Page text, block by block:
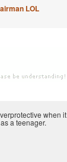
LOL
when it
a teenager.